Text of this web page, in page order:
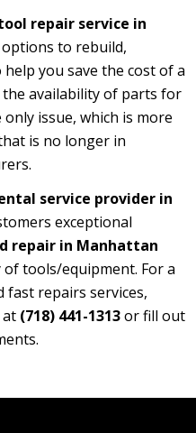
repair service in
to rebuild,
you save the cost of a
availability of parts for
issue, which is more
is no longer in
service provider in
exceptional
repair in Manhattan
tools/equipment. For a
repairs services,
at (718) 441-1313or fill out